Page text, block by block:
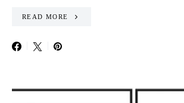
READ MORE